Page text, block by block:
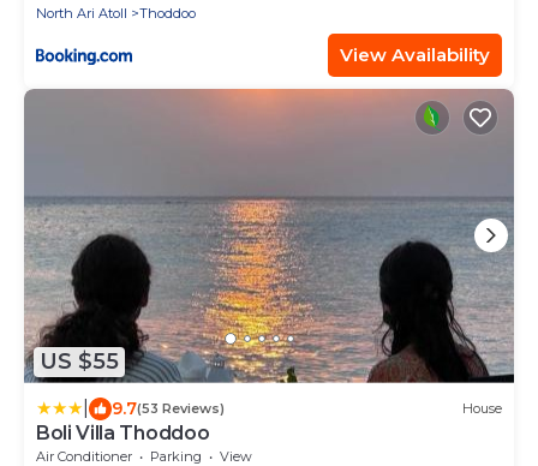
North Ari Atoll Thoddoo
View Availability
US $55
9.7(53 Reviews) House
Boli Villa Thoddoo
Air Conditioner Parking
View